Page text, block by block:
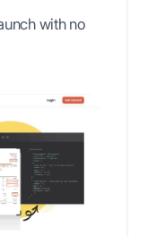
with no